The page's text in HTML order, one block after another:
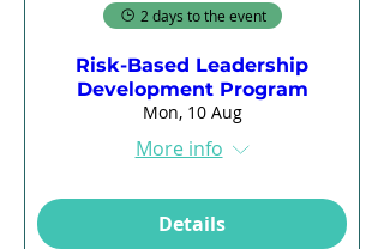
2 days to the event
Risk-Based Leadership
Development Program
Mon, 10 Aug
More info
Details